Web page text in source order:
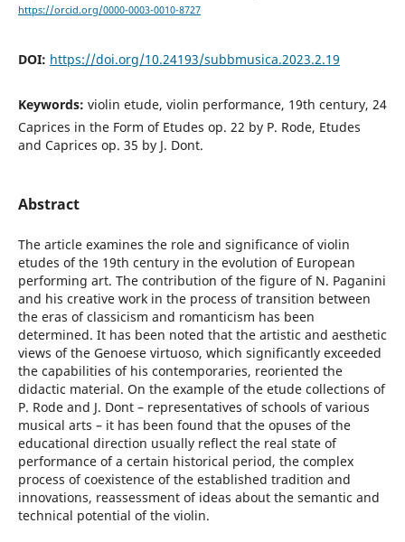
https://orcid.org/0000-0003-0010-8727
DOI: https://doi.org/10.24193/subbmusica.2023.2.19
Keywords: violin etude, violin performance, 19th century, 24
Caprices in the Form of Etudes op. 22 by P. Rode, Etudes
and Caprices op. 35 by J. Dont.
Abstract
The article examines the role and significance of violin
etudes of the 19th century in the evolution of European
performing art. The contribution of the figure of N. Paganini
and his creative work in the process of transition between
the eras of classicism and romanticism has been
determined. It has been noted that the artistic and aesthetic
views of the Genoese virtuoso, which significantly exceeded
the capabilities of his contemporaries, reoriented the
didactic material. On the example of the etude collections of
P. Rode and J. Dont – representatives of schools of various
musical arts – it has been found that the opuses of the
educational direction usually reflect the real state of
performance of a certain historical period, the complex
process of coexistence of the established tradition and
innovations, reassessment of ideas about the semantic and
technical potential of the violin.